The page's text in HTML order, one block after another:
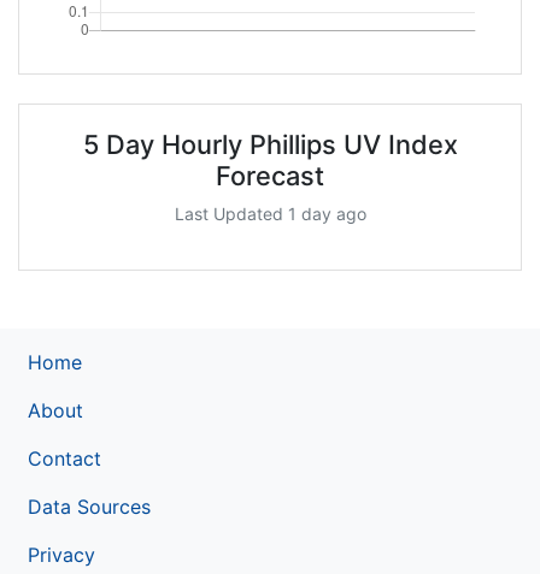
5 Day Hourly Phillips UV Index
Forecast
Last Updated 1 day ago
Home
About
Contact
Data Sources
Privacy